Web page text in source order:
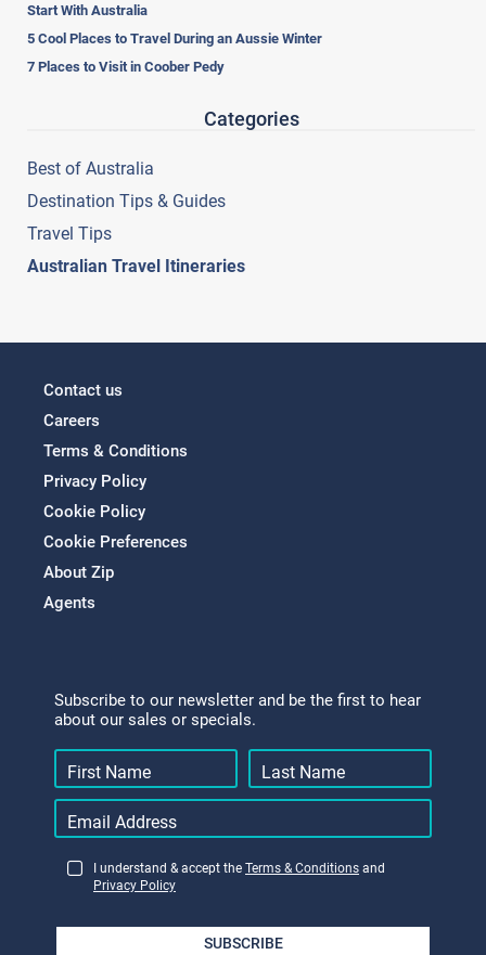
Start With Australia
5 Cool Places to Travel During an Aussie Winter
7 Places to Visit in Coober Pedy
Categories
Best of Australia
Destination Tips & Guides
Travel Tips
Australian Travel Itineraries
Contact us
Careers
Terms & Conditions
Privacy Policy
Cookie Policy
Cookie Preferences
About Zip
Agents
Subscribe to our newsletter and be the first to hear
about our sales or specials.
I understand & accept the Terms & Conditions and
Privacy Policy
SUBSCRIBE